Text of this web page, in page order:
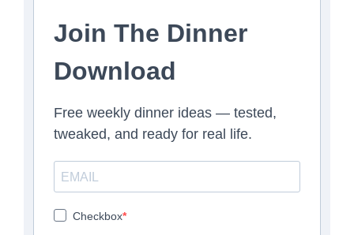
Join The Dinner
Download
Free weekly dinner ideas — tested,
tweaked, and ready for real life.
Checkbox